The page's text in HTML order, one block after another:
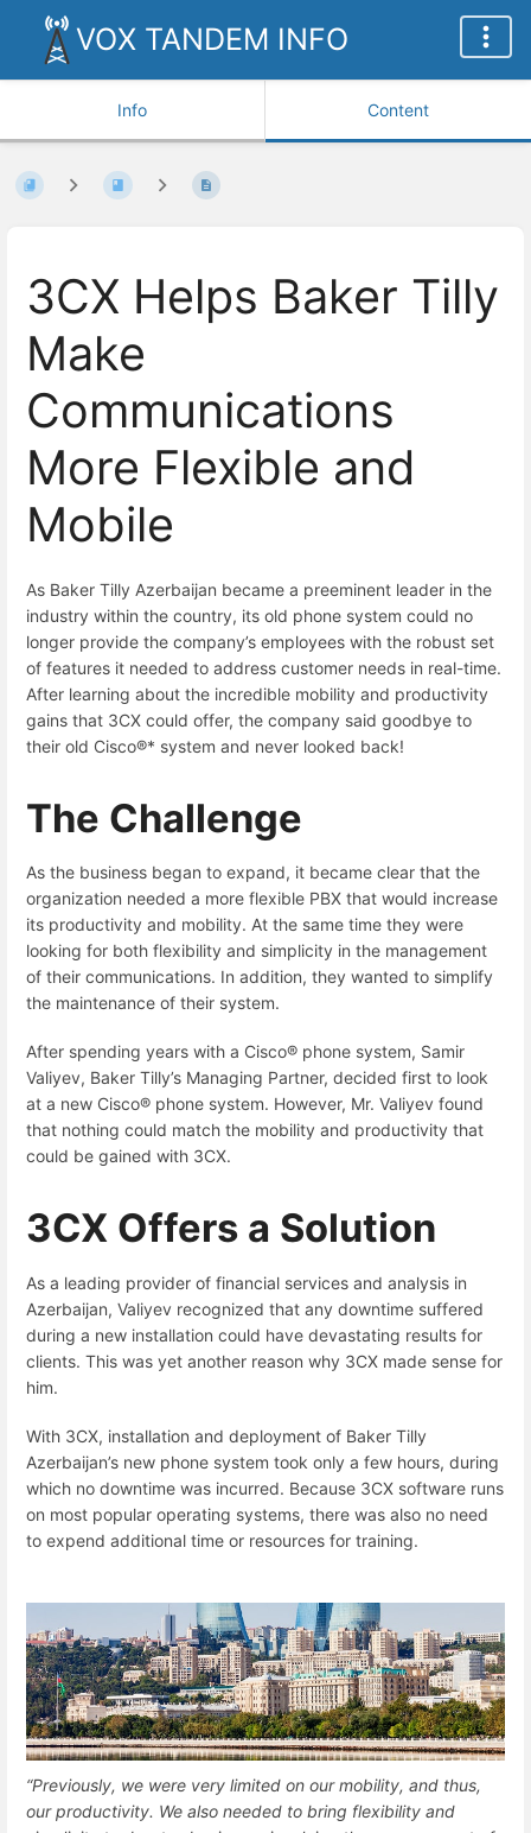
VOX TANDEM INFO
Info Content
3CX Helps Baker Tilly
Make
Communications
More Flexible and
Mobile
As Baker Tilly Azerbaijan became a preeminent leader in the
industry within the country, its old phone system could no
longer provide the company’s employees with the robust set
of features it needed to address customer needs in real-time.
After learning about the incredible mobility and productivity
gains that 3CX could offer, the company said goodbye to
their old Cisco®* system and never looked back!
The Challenge
As the business began to expand, it became clear that the
organization needed a more flexible PBX that would increase
its productivity and mobility. At the same time they were
looking for both flexibility and simplicity in the management
of their communications. In addition, they wanted to simplify
the maintenance of their system.
After spending years with a Cisco® phone system, Samir
Valiyev, Baker Tilly’s Managing Partner, decided first to look
at a new Cisco® phone system. However, Mr. Valiyev found
that nothing could match the mobility and productivity that
could be gained with 3CX.
3CX Offers a Solution
As a leading provider of financial services and analysis in
Azerbaijan, Valiyev recognized that any downtime suffered
during a new installation could have devastating results for
clients. This was yet another reason why 3CX made sense for
him.
With 3CX, installation and deployment of Baker Tilly
Azerbaijan’s new phone system took only a few hours, during
which no downtime was incurred. Because 3CX software runs
on most popular operating systems, there was also no need
to expend additional time or resources for training.
“Previously, we were very limited on our mobility, and thus,
our productivity. We also needed to bring flexibility and